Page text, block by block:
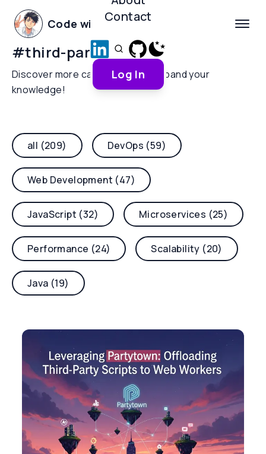
Code with Yoha
Contact
Log In
#third-party-scripts
Discover more categories and expand your
knowledge!
all (209) DevOps (59)
Web Development (47)
JavaScript (32) Microservices (25)
Performance (24) Scalability (20)
Java (19)